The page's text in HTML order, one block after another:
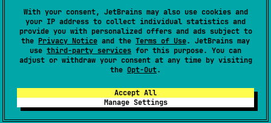
With your consent, JetBrains may also use cookies and
your IP address to collect individual statistics and
provide you with personalized offers and ads subject to
the Privacy Notice and the Terms of Use. JetBrains may
use third-party services for this purpose. You can
adjust or withdraw your consent at any time by visiting
the Opt-Out.
Accept All
Manage Settings
GitHub repository
Wiki page
Readme
Packages